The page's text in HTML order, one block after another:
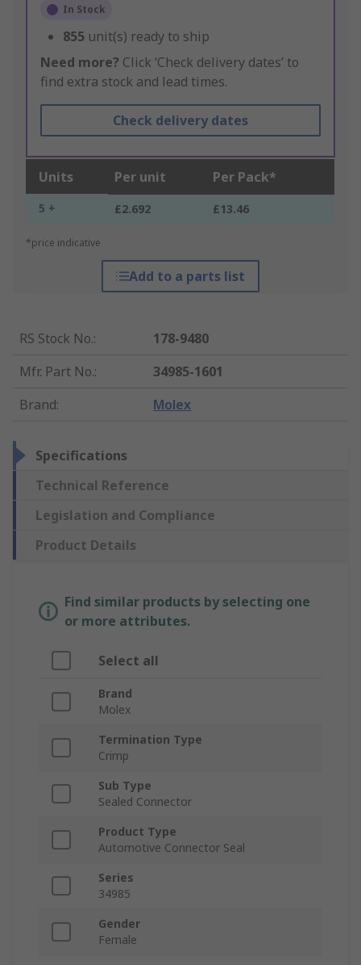
In Stock
855 unit(s) ready to ship
Need more? Click ‘Check delivery dates’ to
find extra stock and lead times.
Check delivery dates
Units Per unit Per Pack*
5 + £2.692 £13.46
*price indicative
Add to a parts list
RS Stock No.:
178-9480
Mfr. Part No.:
34985-1601
Brand: Molex
Specifications
Technical Reference
Legislation and Compliance
Product Details
Find similar products by selecting one
or more attributes.
Select all
Brand
Molex
Termination Type
Crimp
Sub Type
Sealed Connector
Product Type
Automotive Connector Seal
Series
34985
Gender
Female